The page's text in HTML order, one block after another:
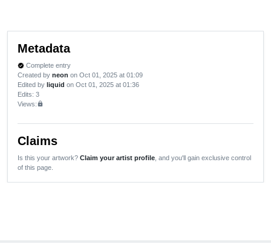
Metadata
verified Complete entry
Created by neon on Oct 01, 2025 at 01:09
Edited by liquid on Oct 01, 2025 at 01:36
Edits: 3
Views:lock
Claims
Is this your artwork? Claim your artist profile , and you'll gain exclusive control
of this page.